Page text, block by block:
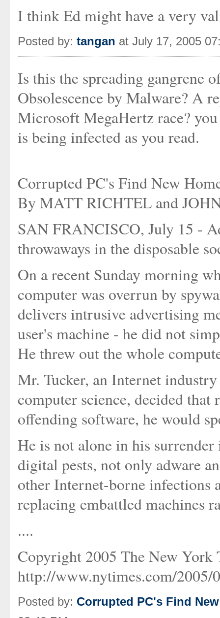
I think Ed might have a very
Posted by: tangan at July 17, 2005
Is this the spreading gangrene
Obsolescence by Malware? A
Microsoft MegaHertz race?
is being infected as you read.
Corrupted PC's Find New
By MATT RICHTEL and
SAN FRANCISCO, July 15 -
throwaways in the disposable
On a recent Sunday morning
computer was overrun by
delivers intrusive advertising
user's machine - he did not
He threw out the whole
Mr. Tucker, an Internet
computer science, decided that
offending software, he would
He is not alone in his
digital pests, not only adware
other Internet-borne infections
replacing embattled machines
....
Copyright 2005 The New York
http://www.nytimes.com/2005/
Posted by: Corrupted PC's Find